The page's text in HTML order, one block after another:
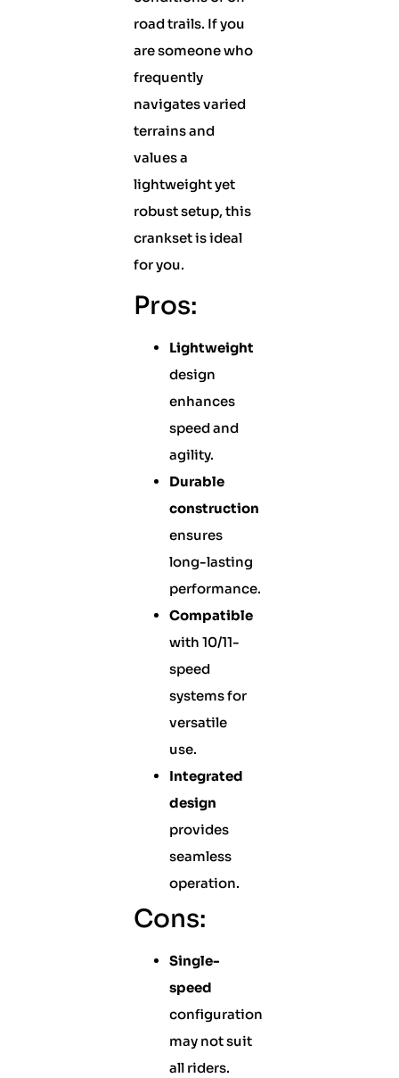
road trails. If you
are someone who
frequently
navigates varied
terrains and
values a
lightweight yet
robust setup, this
crankset is ideal
for you.
Pros:
Lightweight
design
enhances
speed and
agility.
Durable
construction
ensures
long-lasting
performance.
Compatible
with 10/11-
speed
systems for
versatile
use.
Integrated
design
provides
seamless
operation.
Cons:
Single-
speed
configuration
may not suit
all riders.